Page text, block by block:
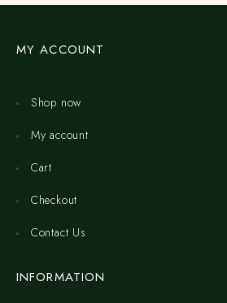
MY ACCOUNT
Shop now
My account
Cart
Checkout
Contact Us
INFORMATION